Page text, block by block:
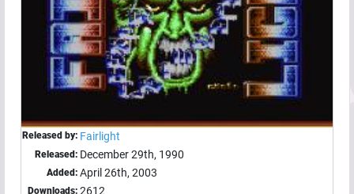
Released by: Fairlight
Released: December 29th, 1990
Added: April 26th, 2003
Downloads: 2612